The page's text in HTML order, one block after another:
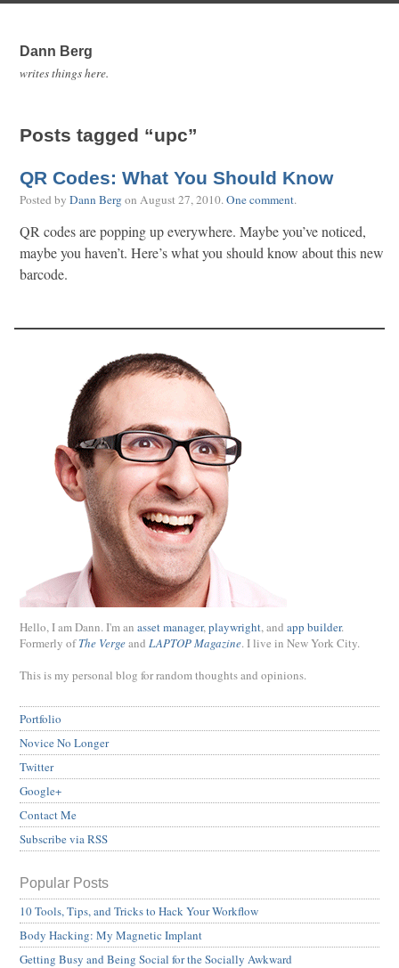
Dann Berg
writes things here.
Posts tagged “upc”
QR Codes: What You Should Know
Posted by Dann Bergon August 27, 2010.One comment.
QR codes are popping up everywhere. Maybe you’ve noticed,
maybe you haven’t. Here’s what you should know about this new
barcode.
Hello, I am Dann. I'm an asset manager,playwright, and app builder.
Formerly ofThe Vergeand LAPTOP Magazine. I live in New York City.
This is my personal blog for random thoughts and opinions.
Portfolio
Novice No Longer
Twitter
Google+
Contact Me
Subscribe via RSS
Popular Posts
10 Tools, Tips, and Tricks to Hack Your Workflow
Body Hacking: My Magnetic Implant
Getting Busy and Being Social for the Socially Awkward